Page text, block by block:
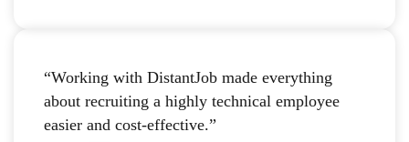
“Working with DistantJob made everything
about recruiting a highly technical employee
easier and cost-effective.”